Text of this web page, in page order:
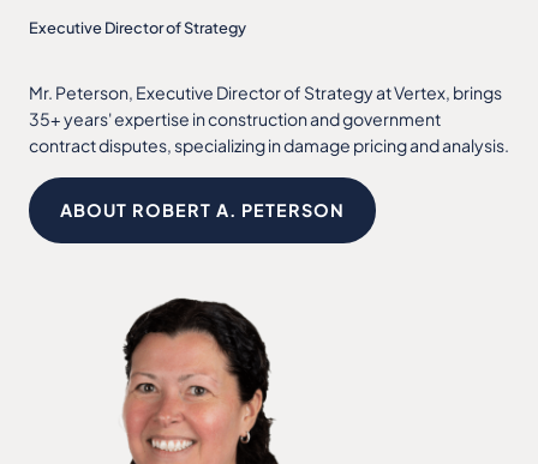
Executive Director of Strategy
Mr. Peterson, Executive Director of Strategy at Vertex, brings
35+ years' expertise in construction and government
contract disputes, specializing in damage pricing and analysis.
ABOUT ROBERT A. PETERSON